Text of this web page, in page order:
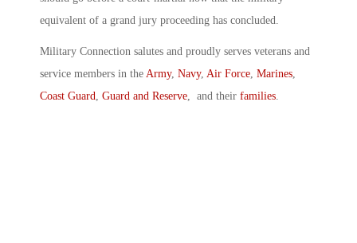
equivalent of a grand jury proceeding has concluded.
Military Connection salutes and proudly serves veterans and
service members in the Army, Navy, Air Force, Marines,
Coast Guard, Guard and Reserve, and their families.